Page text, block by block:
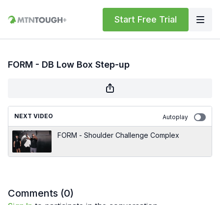
Start Free Trial
FORM - DB Low Box Step-up
NEXT VIDEO Autoplay
FORM - Shoulder Challenge Complex
Comments (0)